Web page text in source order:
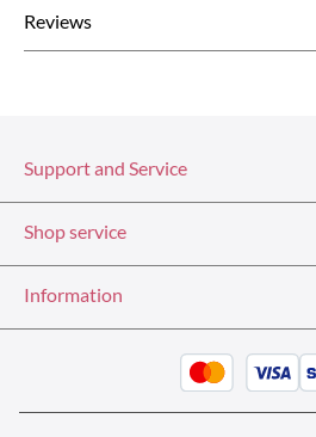
Reviews
Support and Service
Shop service
Information